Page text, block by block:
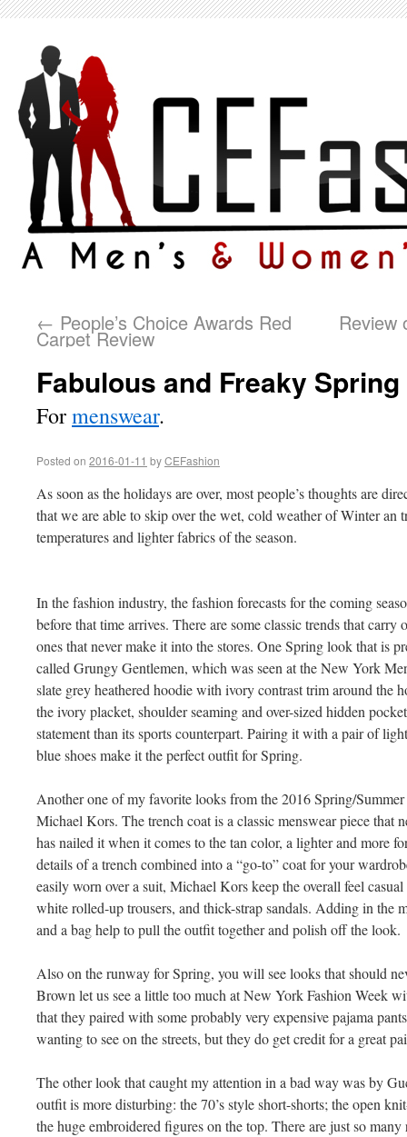
← People’s Choice Awards Red
Carpet Review
Review
Fabulous and Freaky
Formenswear.
Posted on 2016-01-11 byCEFashion
As soon as the holidays are over, most people’s thoughts are
that we are able to skip over the wet, cold weather of Winter an
temperatures and lighter fabrics of the season.
In the fashion industry, the fashion forecasts for the coming
before that time arrives. There are some classic trends that
ones that never make it into the stores. One Spring look that is
called Grungy Gentlemen, which was seen at the New York
slate grey heathered hoodie with ivory contrast trim around the
the ivory placket, shoulder seaming and over-sized hidden
statement than its sports counterpart. Pairing it with a pair of
blue shoes make it the perfect outfit for Spring.
Another one of my favorite looks from the 2016 Spring/
Michael Kors. The trench coat is a classic menswear piece that
has nailed it when it comes to the tan color, a lighter and more
details of a trench combined into a “go-to” coat for your
easily worn over a suit, Michael Kors keep the overall feel
white rolled-up trousers, and thick-strap sandals. Adding in the
and a bag help to pull the outfit together and polish off the look.
Also on the runway for Spring, you will see looks that should
Brown let us see a little too much at New York Fashion Week
that they paired with some probably very expensive pajama
wanting to see on the streets, but they do get credit for a great
The other look that caught my attention in a bad way was by
outfit is more disturbing: the 70’s style short-shorts; the open
the huge embroidered figures on the top. There are just so